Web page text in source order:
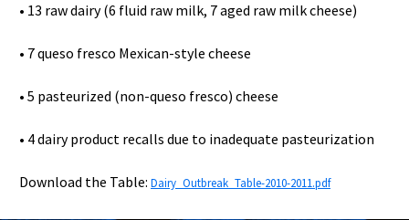
• 13 raw dairy (6 fluid raw milk, 7 aged raw milk cheese)
• 7 queso fresco Mexican-style cheese
• 5 pasteurized (non-queso fresco) cheese
• 4 dairy product recalls due to inadequate pasteurization
Download the Table: Dairy_Outbreak_Table-2010-2011.pdf